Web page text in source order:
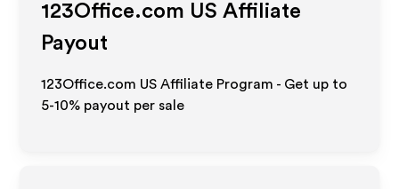
123Office.com US Affiliate
Payout
123Office.com US Affiliate Program - Get up to
5-10% payout per sale